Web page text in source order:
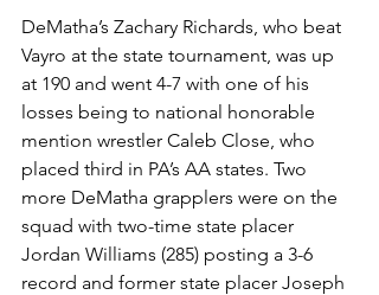
DeMatha’s Zachary Richards, who beat
Vayro at the state tournament, was up
at 190 and went 4-7 with one of his
losses being to national honorable
mention wrestler Caleb Close, who
placed third in PA’s AA states. Two
more DeMatha grapplers were on the
squad with two-time state placer
Jordan Williams (285) posting a 3-6
record and former state placer Joseph